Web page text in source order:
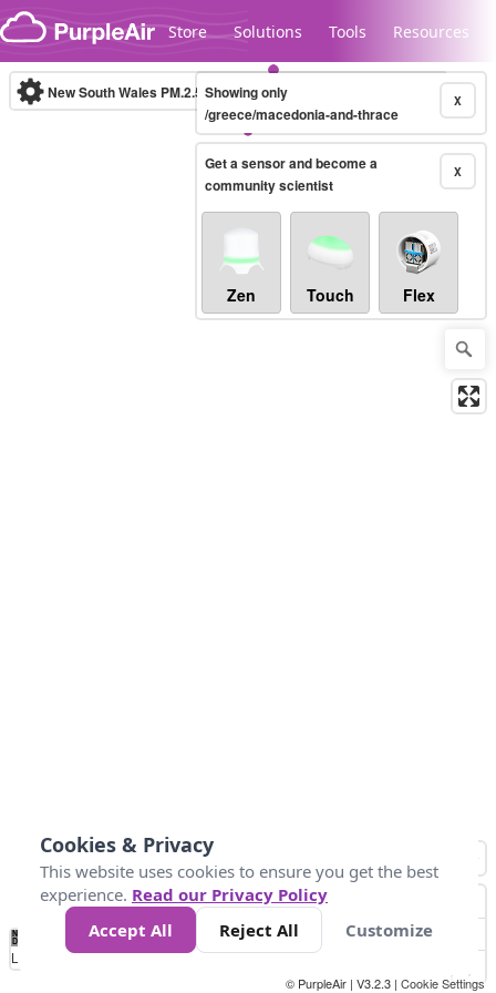
Skip to content
Store Solutions Tools Resources
Legacy...
New South Wales PM.2.5 (µg/m³)10-minute X
Showing only
/greece/macedonia-and-thrace
X
Get a sensor and become a
community scientist
Zen Touch Flex
No
Data 25 50 300
Loading...
© PurpleAir | V3.2.3 | Cookie Settings
Cookies & Privacy
This website uses cookies to ensure you get the best
experience. Read our Privacy Policy
Accept All
Reject All Customize